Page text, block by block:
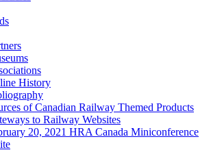
History
of Canadian Railway Themed Products
to Railway Websites
20, 2021 HRA Canada Miniconference